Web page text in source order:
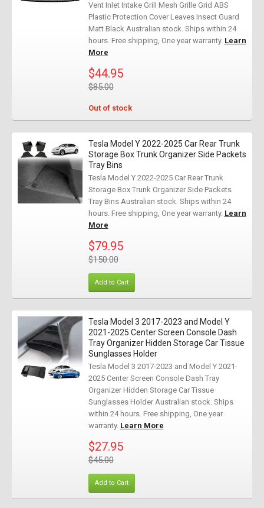
Vent Inlet Intake Grill Mesh Grille Grid ABS
Plastic Protection Cover Leaves Insect Guard
Matt Black Australian stock. Ships within 24
hours. Free shipping, One year warranty. Learn
More
$44.95
$85.00
Out of stock
Tesla Model Y 2022-2025 Car Rear Trunk
Storage Box Trunk Organizer Side Packets
Tray Bins
Tesla Model Y 2022-2025 Car Rear Trunk
Storage Box Trunk Organizer Side Packets
Tray Bins Australian stock. Ships within 24
hours. Free shipping, One year warranty. Learn
More
$79.95
$150.00
Add to Cart
Tesla Model 3 2017-2023 and Model Y
2021-2025 Center Screen Console Dash
Tray Organizer Hidden Storage Car Tissue
Sunglasses Holder
Tesla Model 3 2017-2023 and Model Y 2021-
2025 Center Screen Console Dash Tray
Organizer Hidden Storage Car Tissue
Sunglasses Holder Australian stock. Ships
within 24 hours. Free shipping, One year
warranty. Learn More
$27.95
$45.00
Add to Cart